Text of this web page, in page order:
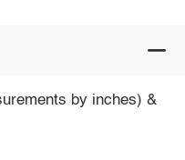
by inches) &